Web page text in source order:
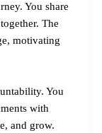
You share
The
motivating
You
with
and grow.